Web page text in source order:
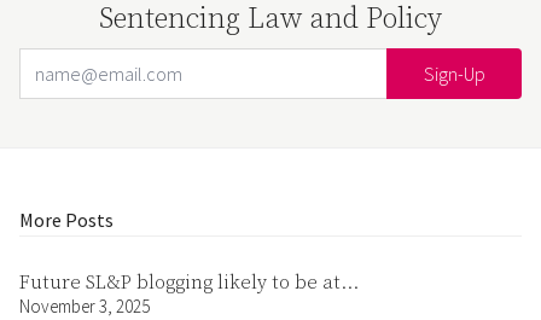
Sentencing Law and Policy
More Posts
Future SL&P blogging likely to be at…
November 3, 2025